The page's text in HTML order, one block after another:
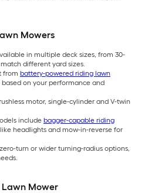
Mowers
in multiple deck sizes, from 30-
different yard sizes.
from battery-powered riding lawn
on your performance and
motor, single-cylinder and V-twin
include bagger-capable riding
headlights and mow-in-reverse for
turn or wider turning-radius options,
Lawn Mower